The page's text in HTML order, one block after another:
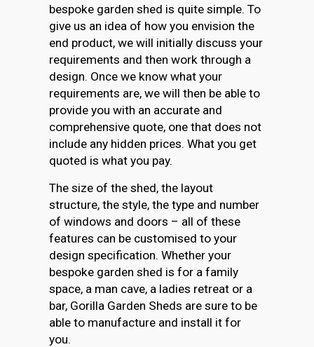
bespoke garden shed is quite simple. To
give us an idea of how you envision the
end product, we will initially discuss your
requirements and then work through a
design. Once we know what your
requirements are, we will then be able to
provide you with an accurate and
comprehensive quote, one that does not
include any hidden prices. What you get
quoted is what you pay.
The size of the shed, the layout
structure, the style, the type and number
of windows and doors – all of these
features can be customised to your
design specification. Whether your
bespoke garden shed is for a family
space, a man cave, a ladies retreat or a
bar, Gorilla Garden Sheds are sure to be
able to manufacture and install it for
you.